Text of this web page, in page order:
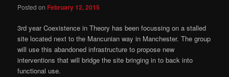
Posted on February 12, 2015
3rd year Coexistence in Theory has been focussing on a stalled
site located next to the Mancunian way in Manchester. The group
will use this abandoned infrastructure to propose new
interventions that will bridge the site bringing in to back into
functional use.